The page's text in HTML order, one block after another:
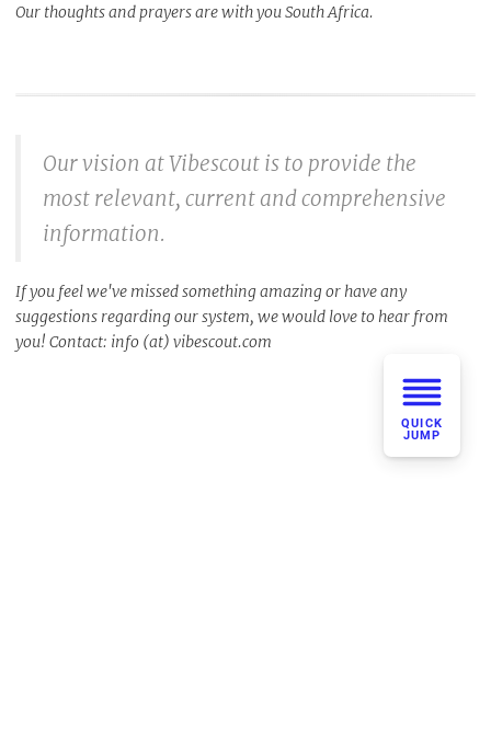
Our thoughts and prayers are with you South Africa.
Our vision at Vibescout is to provide the
most relevant, current and comprehensive
information.
If you feel we've missed something amazing or have any
suggestions regarding our system, we would love to hear from
you! Contact: info (at) vibescout.com
QUICK
JUMP